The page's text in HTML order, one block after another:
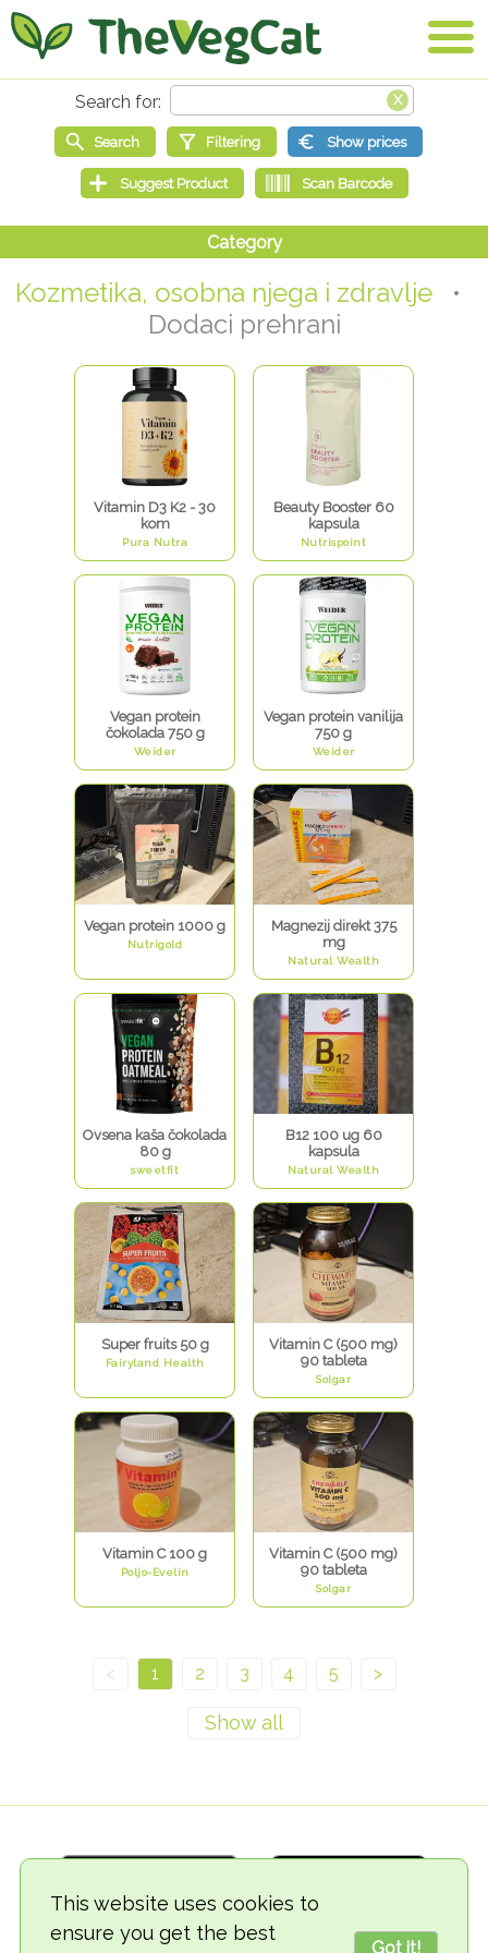
This website uses cookies to
ensure you get the best
Got it!
Kozmetika, osobna njega i zdravlje•
Dodaci prehrani
Vitamin D3 K2 - 30
kom
Pura Nutra
Beauty Booster 60
kapsula
Nutrispoint
Vegan protein
čokolada 750 g
Weider
Vegan protein vanilija
750 g
Weider
Vegan protein 1000 g
Nutrigold
Magnezij direkt 375
mg
Natural Wealth
Ovsena kaša čokolada
80 g
sweetfit
B12 100 ug 60
kapsula
Natural Wealth
Super fruits 50 g
Fairyland Health
Vitamin C (500 mg)
90 tableta
Solgar
Vitamin C 100 g
Poljo-Evelin
Vitamin C (500 mg)
90 tableta
Solgar
< 1 2 3 4 5 >